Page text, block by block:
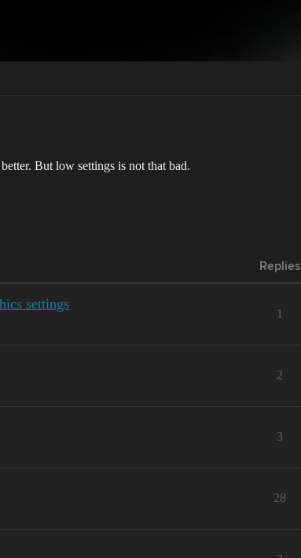
But low settings is not that bad.
Replies
settings
1
2
3
28